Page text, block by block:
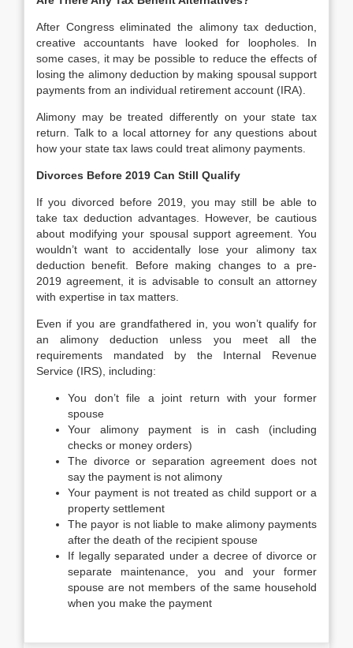
After Congress eliminated the alimony tax deduction,
creative accountants have looked for loopholes. In
some cases, it may be possible to reduce the effects of
losing the alimony deduction by making spousal support
payments from an individual retirement account (IRA).
Alimony may be treated differently on your state tax
return. Talk to a local attorney for any questions about
how your state tax laws could treat alimony payments.
Divorces Before 2019 Can Still Qualify
If you divorced before 2019, you may still be able to
take tax deduction advantages. However, be cautious
about modifying your spousal support agreement. You
wouldn’t want to accidentally lose your alimony tax
deduction benefit. Before making changes to a pre-
2019 agreement, it is advisable to consult an attorney
with expertise in tax matters.
Even if you are grandfathered in, you won’t qualify for
an alimony deduction unless you meet all the
requirements mandated by the Internal Revenue
Service (IRS), including:
You don’t file a joint return with your former
spouse
Your alimony payment is in cash (including
checks or money orders)
The divorce or separation agreement does not
say the payment is not alimony
Your payment is not treated as child support or a
property settlement
The payor is not liable to make alimony payments
after the death of the recipient spouse
If legally separated under a decree of divorce or
separate maintenance, you and your former
spouse are not members of the same household
when you make the payment